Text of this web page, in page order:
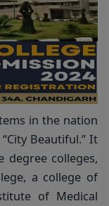
in the nation
Beautiful.” It
degree colleges,
a college of
of Medical